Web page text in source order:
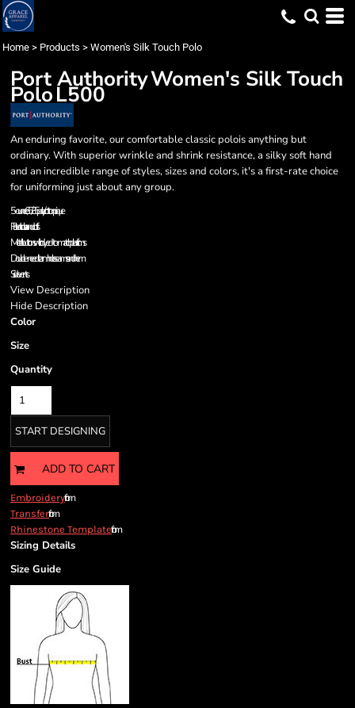
Home > Products > Women's Silk Touch Polo
Port AuthorityWomen's Silk Touch
PoloL500
An enduring favorite, our comfortable classic polois anything but
ordinary. With superior wrinkle and shrink resistance, a silky soft hand
and an incredible range of styles, sizes and colors, it's a first-rate choice
for uniforming just about any group.
5-ounce, 65/35 poly/cotton pique
Flat knit collar and cuffs
Metal buttons with dyed-to-match plastic rims
Double-needle armhole seams and hem
Side vents
View Description
Hide Description
Color
Size
Quantity
START DESIGNING
ADD TO CART
Embroideryfrom
Transferfrom
Rhinestone Templatefrom
Sizing Details
Size Guide